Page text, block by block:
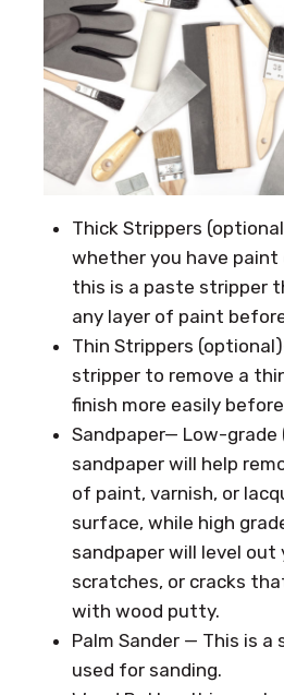
Thick Strippers
whether you have
this is a paste stripper
any layer of paint
Thin Strippers
stripper to remove a
finish more easily
Sandpaper— Low-
sandpaper will help
of paint, varnish, or
surface, while high
sandpaper will level out
scratches, or cracks
with wood putty.
Palm Sander — This is a
used for sanding.